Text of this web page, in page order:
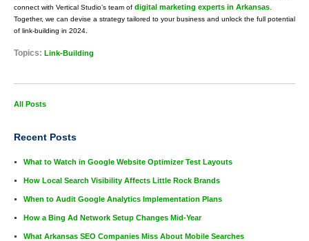
connect with Vertical Studio’s team of digital marketing experts in Arkansas
Together, we can devise a strategy tailored to your business and unlock the full potential
of link-building in 2024.
Topics: Link-Building
All Posts
Recent Posts
What to Watch in Google Website Optimizer Test Layouts
How Local Search Visibility Affects Little Rock Brands
When to Audit Google Analytics Implementation Plans
How a Bing Ad Network Setup Changes Mid-Year
What Arkansas SEO Companies Miss About Mobile Searches